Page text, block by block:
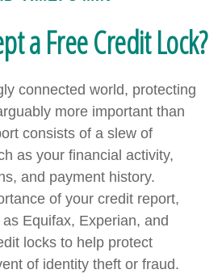
a Free Credit Lock?
connected world, protecting
more important than
consists of a slew of
as your financial activity,
and payment history.
of your credit report,
Equifax, Experian, and
locks to help protect
of identity theft or fraud.